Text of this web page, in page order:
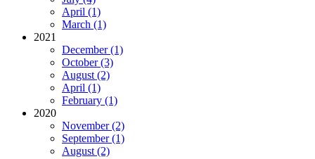
April (1)
March (1)
2021
December (1)
October (3)
August (2)
April (1)
February (1)
2020
November (2)
September (1)
August (2)